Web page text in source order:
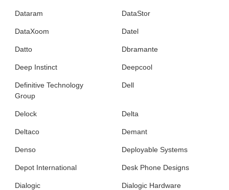
Dataram DataStor
DataXoom Datel
Datto Dbramante
Deep Instinct Deepcool
Definitive Technology
Group
Dell
Delock Delta
Deltaco Demant
Denso Deployable Systems
Depot International Desk Phone Designs
Dialogic Dialogic Hardware